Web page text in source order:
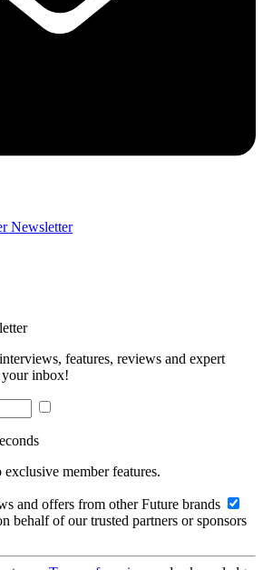
Newsletter
features, reviews and expert
inbox!
member features.
and offers from other Future brands
behalf of our trusted partners or sponsors